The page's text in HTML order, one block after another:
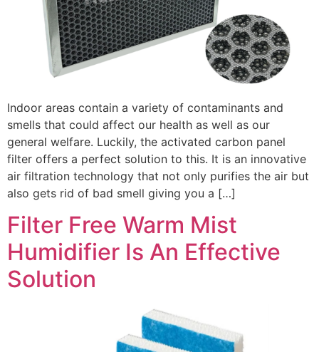
Indoor areas contain a variety of contaminants and
smells that could affect our health as well as our
general welfare. Luckily, the activated carbon panel
filter offers a perfect solution to this. It is an innovative
air filtration technology that not only purifies the air but
also gets rid of bad smell giving you a […]
Filter Free Warm Mist
Humidifier Is An Effective
Solution